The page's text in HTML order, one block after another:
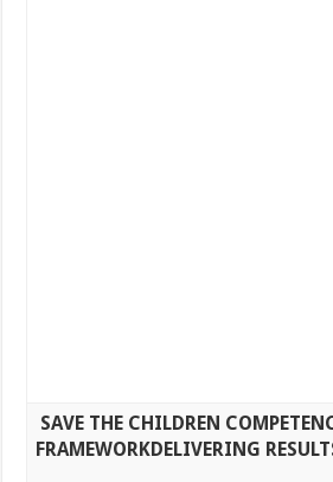
SAVE THE CHILDREN
FRAMEWORKDELIVERING